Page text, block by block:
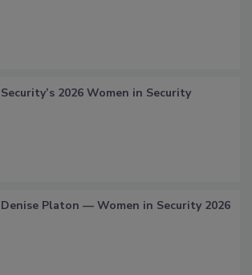
Security’s 2026 Women in Security
Denise Platon — Women in Security 2026